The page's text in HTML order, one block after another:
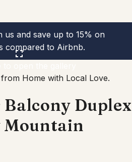
us and save up to 15% on
compared to Airbnb.
Home with Local Love.
Duplex
Mountain